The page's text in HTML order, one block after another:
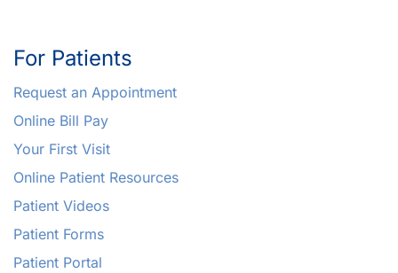
For Patients
Request an Appointment
Online Bill Pay
Your First Visit
Online Patient Resources
Patient Videos
Patient Forms
Patient Portal